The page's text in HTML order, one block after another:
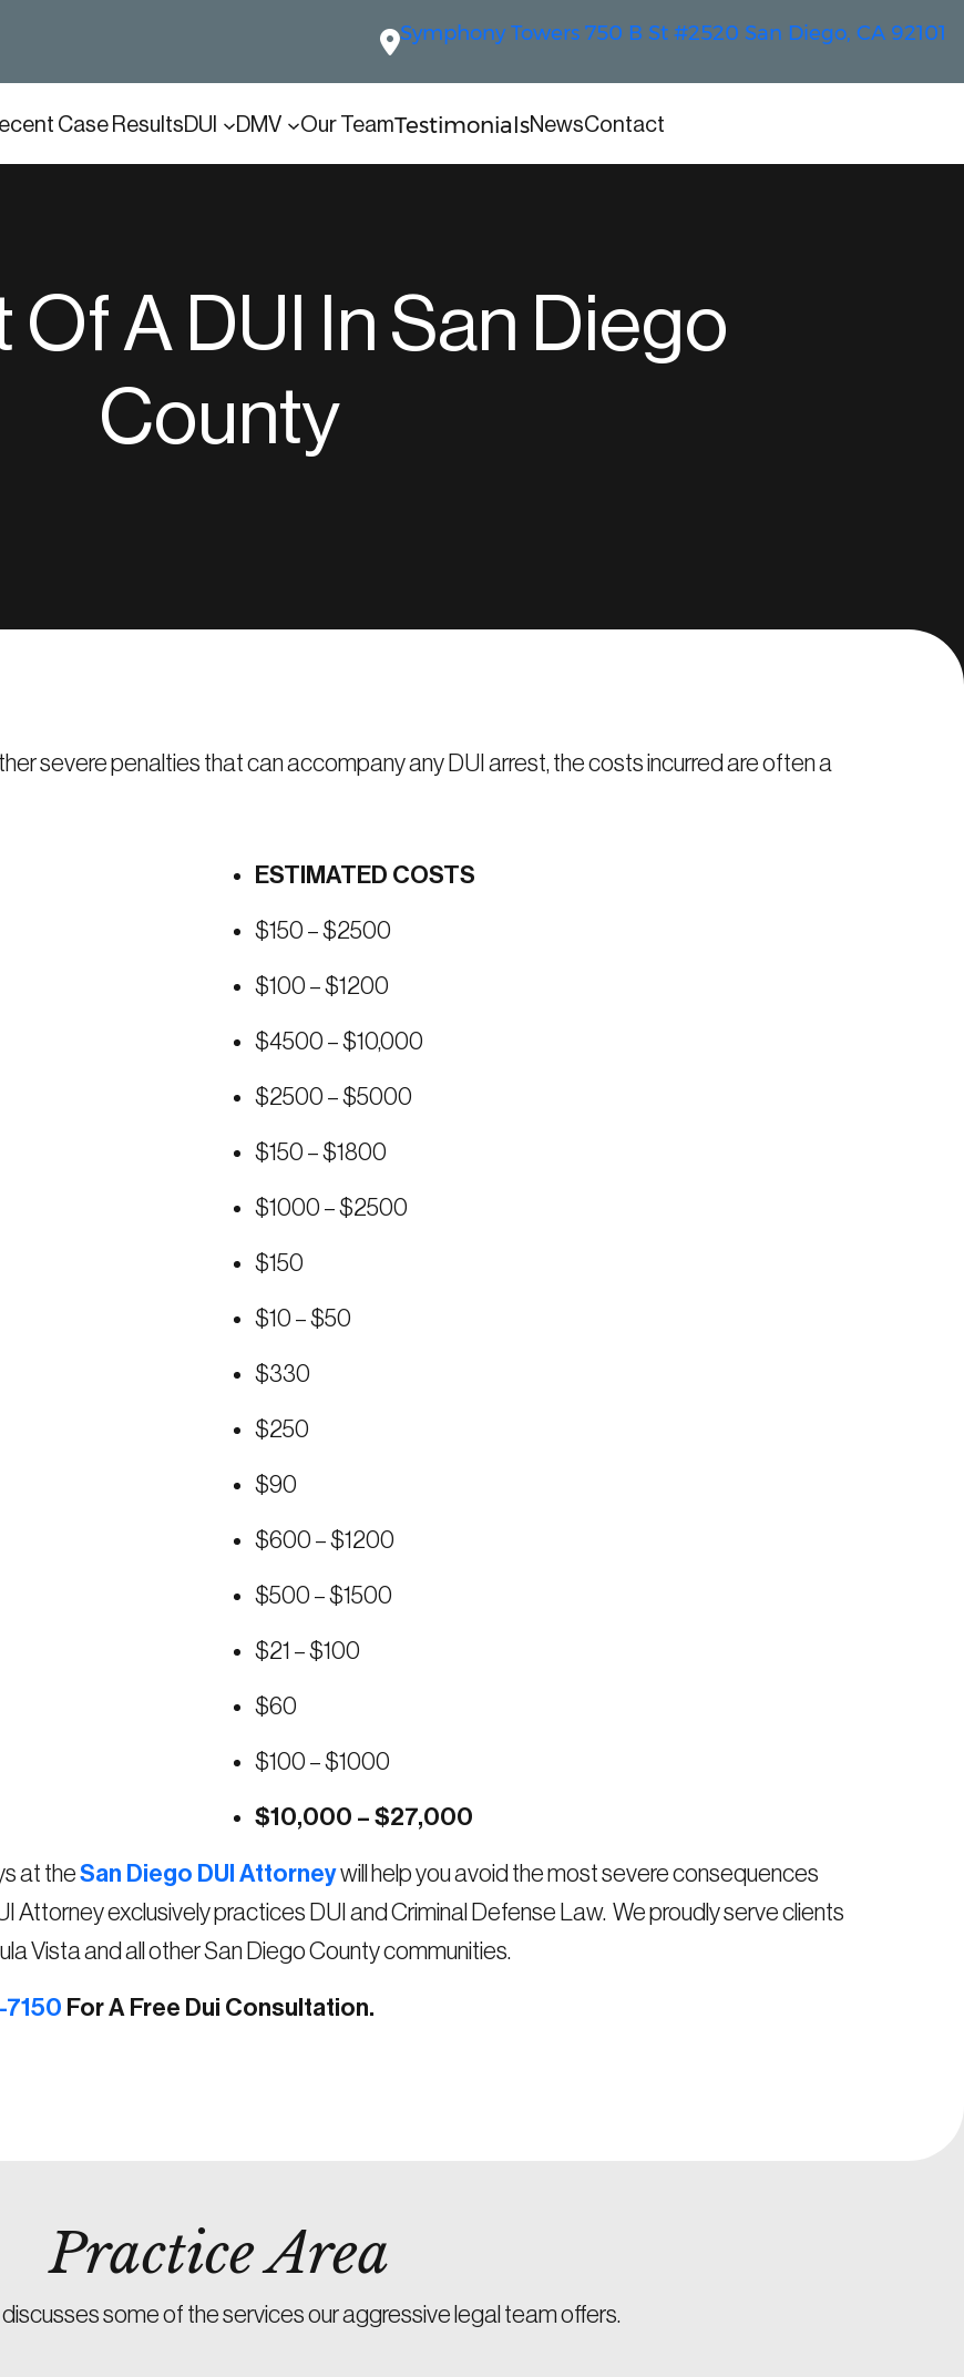
Symphony Towers 750 B St #2520 San Diego, CA 92101
Case ResultsDUI DMV Our TeamTestimonialsNewsContact
A DUI In San Diego
County
severe penalties that can accompany any DUI arrest, the costs incurred are often a
ESTIMATED COSTS
$150 – $2500
$100 – $1200
$4500 – $10,000
$2500 – $5000
$150 – $1800
$1000 – $2500
$150
$10 – $50
$330
$250
$90
$600 – $1200
$500 – $1500
$21 – $100
$60
$100 – $1000
$10,000 – $27,000
at theSan Diego DUI Attorneywill help you avoid the most severe consequences
Attorney exclusively practices DUI and Criminal Defense Law. We proudly serve clients
Vista and all other San Diego County communities.
7150 For A Free Dui Consultation.
Practice Area
some of the services our aggressive legal team offers.